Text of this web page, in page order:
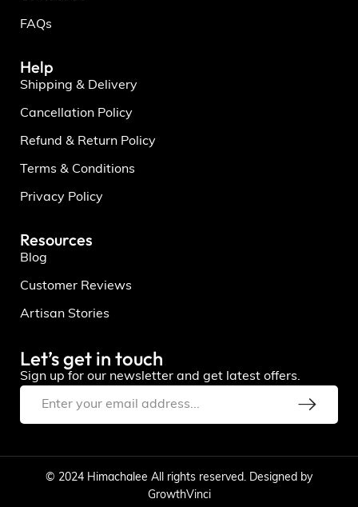
FAQs
Help
Shipping & Delivery
Cancellation Policy
Refund & Return Policy
Terms & Conditions
Privacy Policy
Resources
Blog
Customer Reviews
Artisan Stories
Let’s get in touch
Sign up for our newsletter and get latest offers.
© 2024 Himachalee All rights reserved. Designed by
GrowthVinci